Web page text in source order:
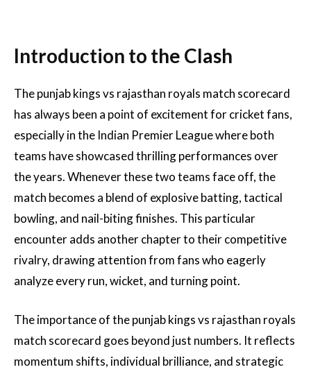
Introduction to the Clash
The punjab kings vs rajasthan royals match scorecard
has always been a point of excitement for cricket fans,
especially in the Indian Premier League where both
teams have showcased thrilling performances over
the years. Whenever these two teams face off, the
match becomes a blend of explosive batting, tactical
bowling, and nail-biting finishes. This particular
encounter adds another chapter to their competitive
rivalry, drawing attention from fans who eagerly
analyze every run, wicket, and turning point.
The importance of the punjab kings vs rajasthan royals
match scorecard goes beyond just numbers. It reflects
momentum shifts, individual brilliance, and strategic